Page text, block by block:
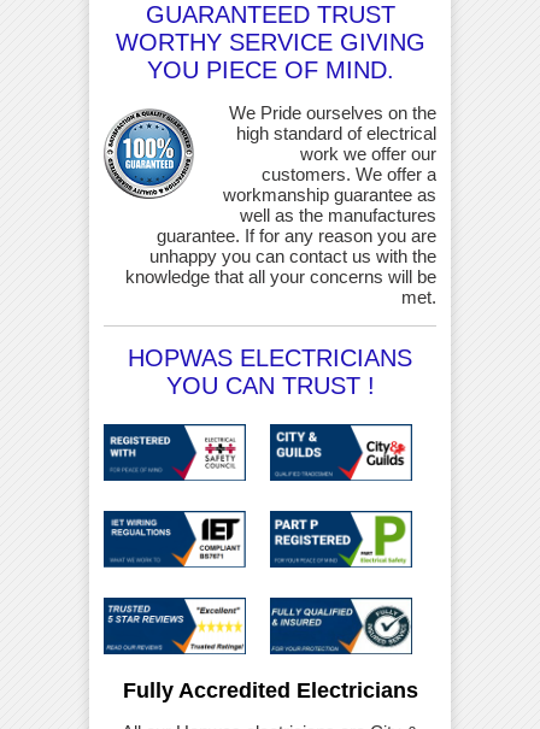
GUARANTEED TRUST
WORTHY SERVICE GIVING
YOU PIECE OF MIND.
We Pride ourselves on the
high standard of electrical
work we offer our
customers. We offer a
workmanship guarantee as
well as the manufactures
guarantee. If for any reason you are
unhappy you can contact us with the
knowledge that all your concerns will be
met.
HOPWAS ELECTRICIANS
YOU CAN TRUST !
Fully Accredited Electricians